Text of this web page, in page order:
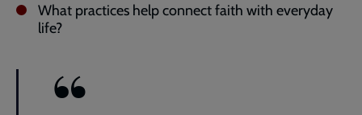
What practices help connect faith with everyday
life?